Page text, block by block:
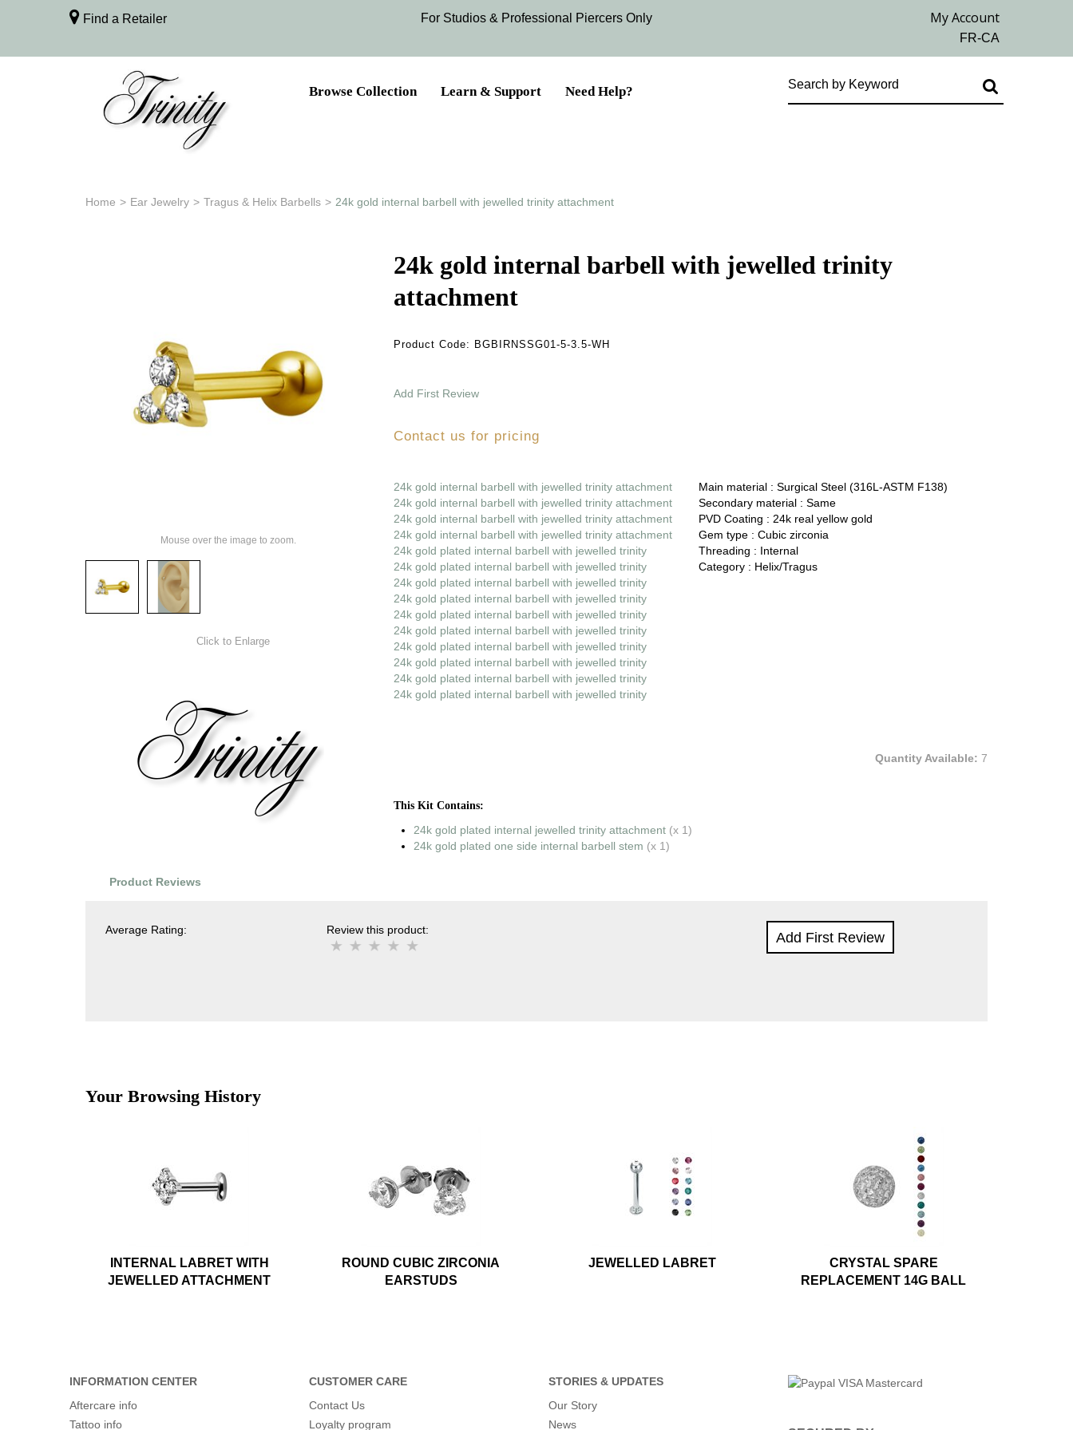
Find a Retailer For Studios & Professional Piercers​ Only
Browse Collection Learn & Support Need Help?
Home > Ear Jewelry > Tragus & Helix Barbells > 24k gold internal barbell with jewelled trinity attachment
Mouse over the image to zoom.
Click to Enlarge
24k gold internal barbell with jewelled trinity
attachment
Product Code: BGBIRNSSG01-5-3.5-WH
Add First Review
Contact us for pricing
24k gold internal barbell with jewelled trinity attachment
24k gold internal barbell with jewelled trinity attachment
24k gold internal barbell with jewelled trinity attachment
24k gold internal barbell with jewelled trinity attachment
24k gold plated internal barbell with jewelled trinity
24k gold plated internal barbell with jewelled trinity
24k gold plated internal barbell with jewelled trinity
24k gold plated internal barbell with jewelled trinity
24k gold plated internal barbell with jewelled trinity
24k gold plated internal barbell with jewelled trinity
24k gold plated internal barbell with jewelled trinity
24k gold plated internal barbell with jewelled trinity
24k gold plated internal barbell with jewelled trinity
24k gold plated internal barbell with jewelled trinity
Main material : Surgical Steel (316L-ASTM F138)
Secondary material : Same
PVD Coating : 24k real yellow gold
Gem type : Cubic zirconia
Threading : Internal
Category : Helix/Tragus
Quantity Available: 7
This Kit Contains:
24k gold plated internal jewelled trinity attachment (x 1)
24k gold plated one side internal barbell stem (x 1)
Product Reviews
Average Rating: Review this product: Add First Review
Your Browsing History
INTERNAL LABRET WITH
JEWELLED ATTACHMENT
ROUND CUBIC ZIRCONIA
EARSTUDS
JEWELLED LABRET
CRYSTAL SPARE
REPLACEMENT 14G BALL
INFORMATION CENTER
Aftercare info
Tattoo info
CUSTOMER CARE
Contact Us
Loyalty program
STORIES & UPDATES
Our Story
News